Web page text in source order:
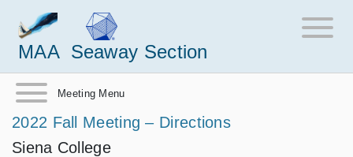
MAA Seaway Section
Meeting Menu
2022 Fall Meeting – Directions
Siena College